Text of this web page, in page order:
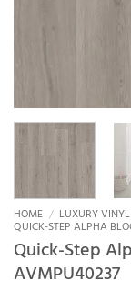
HOME / LUXURY
QUICK-STEP ALPHA
Quick-Step
AVMPU40237